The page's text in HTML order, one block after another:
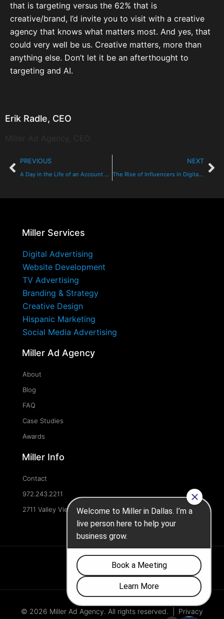
that is targeting versus the 62% that is
creative/brand, I’d invite you to visit with a creative
agency that knows what matters most. And yes, that
could very well be us. Creative matters, more than
anything else. Don’t let it be an afterthought to
targeting and AI.
Erik Radle, CEO
PREVIOUS
A Day in the Life of an Account Executive at Miller Ad Agency
NEXT
The Rise of Influencers in Digital Advertising: Transforming the Fitness Industry
Miller Services
Digital Advertising
Website Development
TV Advertising
Branding & Strategy
Creative Design
Hispanic Marketing
Social Media Advertising
Miller Ad Agency
About
Blog
FAQ
Case Studies
Awards
Miller Info
Contact
972.243.2211
2711 Valley View Ln, Dallas, TX 75234, United States
© 2026 Miller Ad Agency. All rights reserved. | Privacy